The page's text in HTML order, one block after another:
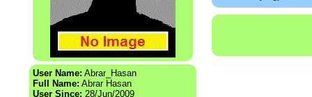
User Name: Abrar_Hasan
Full Name: Abrar Hasan
User Since: 28/Jun/2009